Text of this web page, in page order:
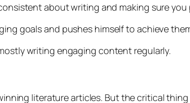
about writing and making sure
goals and pushes himself to achieve
writing engaging content regularly.
literature articles. But the critical